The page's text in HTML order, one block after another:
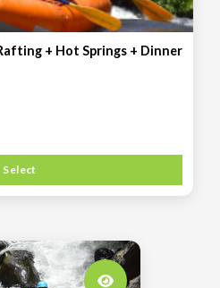
+ Hot Springs + Dinner
Select